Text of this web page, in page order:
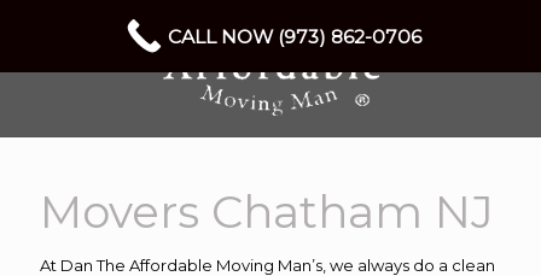
Movers Chatham NJ
At Dan The Affordable Moving Man’s, we always do a clean
CALL NOW (973) 862-0706